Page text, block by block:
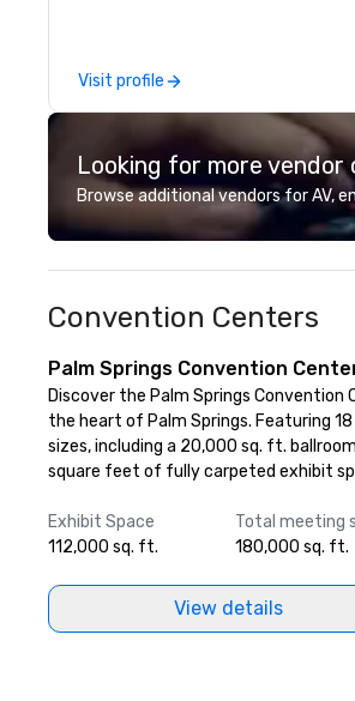
Visit profile
Looking for more vendor
Browse additional vendors for AV,
Convention Centers
Palm Springs Convention
Discover the Palm Springs Convention
the heart of Palm Springs. Featuring
sizes, including a 20,000 sq. ft.
square feet of fully carpeted exhibit
Exhibit Space
112,000 sq. ft.
Total meeting
180,000 sq. ft.
View details